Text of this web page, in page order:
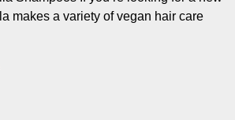
makes a variety of vegan hair care